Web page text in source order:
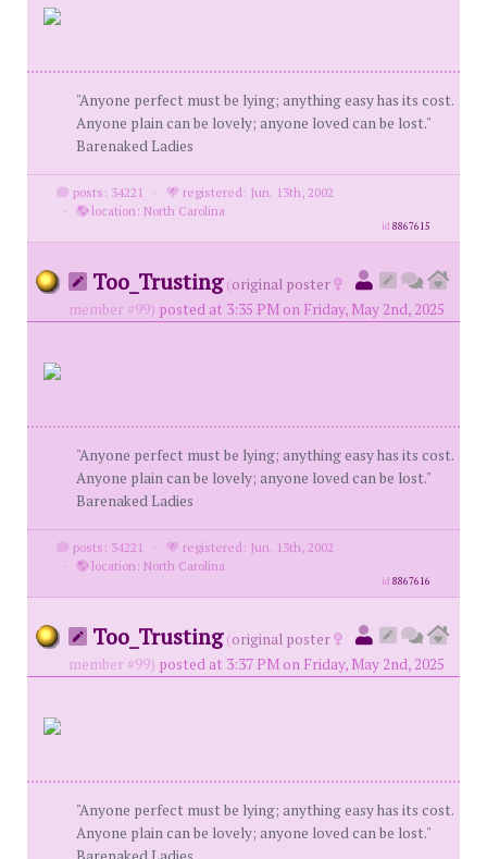
"Anyone perfect must be lying; anything easy has its cost.
Anyone plain can be lovely; anyone loved can be lost."
Barenaked Ladies
posts: 34221 ·
registered: Jun. 13th, 2002
·
location: North Carolina
id8867615
Too_Trusting (original poster
member #99) posted at 3:35 PM on Friday, May 2nd, 2025
"Anyone perfect must be lying; anything easy has its cost.
Anyone plain can be lovely; anyone loved can be lost."
Barenaked Ladies
posts: 34221 ·
registered: Jun. 13th, 2002
·
location: North Carolina
id8867616
Too_Trusting (original poster
member #99) posted at 3:37 PM on Friday, May 2nd, 2025
"Anyone perfect must be lying; anything easy has its cost.
Anyone plain can be lovely; anyone loved can be lost."